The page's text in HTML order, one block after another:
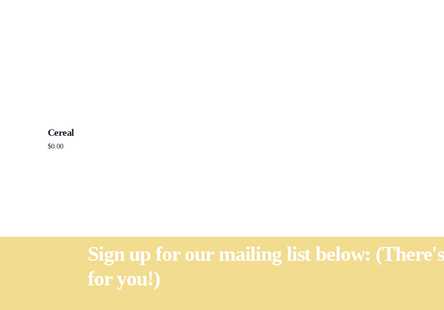
Cereal
$0.00
Sign up for our mailing list below:
for you!)